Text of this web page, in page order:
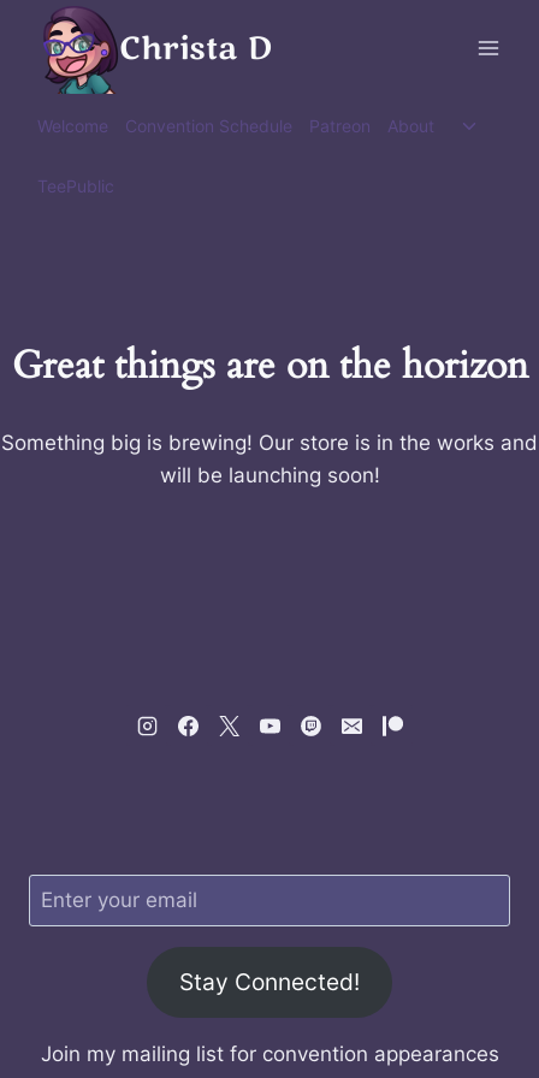
content
Christa D
Welcome Convention Schedule Patreon About
Toggle
TeePublic
Great things are on the horizon
Something big is brewing! Our store is in the works and
will be launching soon!
Stay Connected!
Join my mailing list for convention appearances